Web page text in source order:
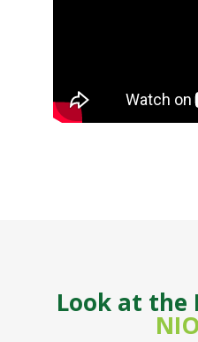
Look at the